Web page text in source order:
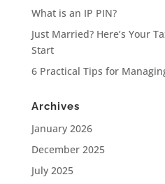
What is an IP PIN?
Just Married? Here’s Your
Start
6 Practical Tips for
Archives
January 2026
December 2025
July 2025